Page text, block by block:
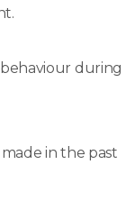
during
in the past